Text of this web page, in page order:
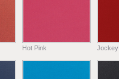
Hot Pink